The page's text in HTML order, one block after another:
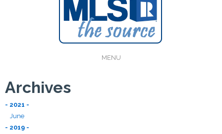
MENU
Archives
- 2021 -
June
- 2019 -